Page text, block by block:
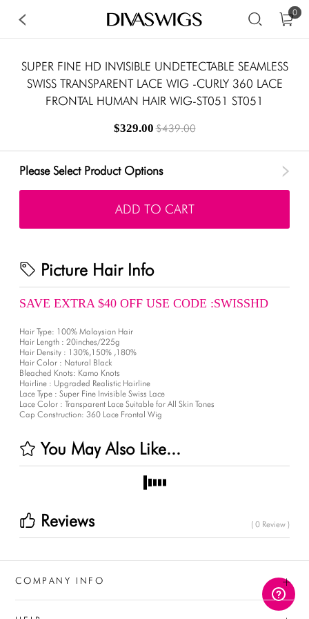
0
SUPER FINE HD INVISIBLE UNDETECTABLE SEAMLESS
SWISS TRANSPARENT LACE WIG -CURLY 360 LACE
FRONTAL HUMAN HAIR WIG-ST051 ST051
$329.00$439.00
Please Select Product Options
ADD TO CART
Picture Hair Info
SAVE EXTRA $40 OFF USE CODE :SWISSHD
Hair Type: 100% Malaysian Hair
Hair Length : 20inches/225g
Hair Density : 130%,150% ,180%
Hair Color : Natural Black
Bleached Knots: Kamo Knots
Hairline : Upgraded Realistic Hairline
Lace Type : Super Fine Invisible Swiss Lace
Lace Color : Transparent Lace Suitable for All Skin Tones
Cap Construction: 360 Lace Frontal Wig
You May Also Like...
Reviews ( 0 Review )
COMPANY INFO +